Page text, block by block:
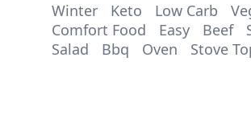
Winter
Keto Low Carb
Comfort Food
Easy Beef
Salad
Bbq Oven Stove